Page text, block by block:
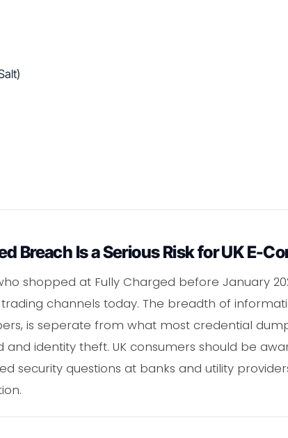
Breach Is a Serious Risk for UK E-
shopped at Fully Charged before January
channels today. The breadth of
is seperate from what most credential
identity theft. UK consumers should be
security questions at banks and utility